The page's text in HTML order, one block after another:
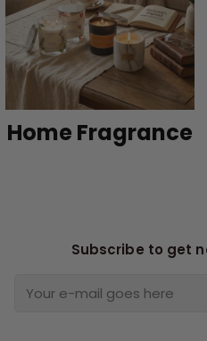
Home Fragrance
Subscribe to get